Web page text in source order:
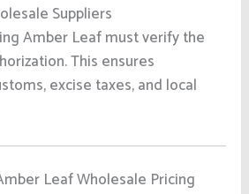
Suppliers
Amber Leaf must verify the
This ensures
excise taxes, and local
Leaf Wholesale Pricing